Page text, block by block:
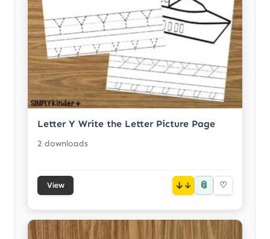
Letter Y Write the Letter Picture Page
2 downloads
View ↓ 📎 ♡